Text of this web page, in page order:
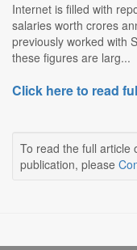
Internet is filled with
salaries worth crores
previously worked with
these figures are larg...
Click here to read
To read the full article
publication, please